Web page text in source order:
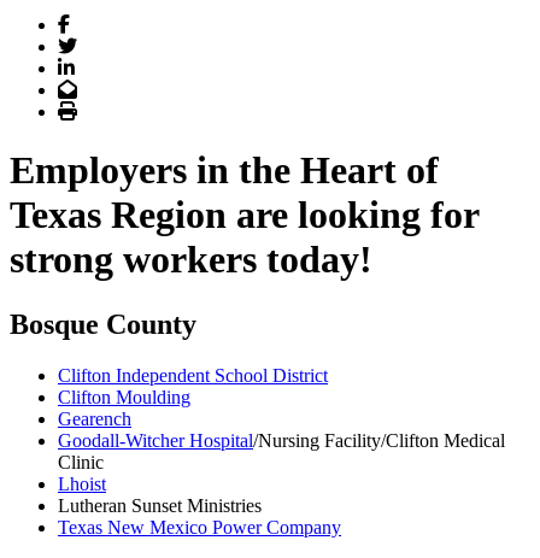
Facebook
Twitter
LinkedIn
Email
Print
Employers in the Heart of
Texas Region are looking for
strong workers today!
Bosque County
Clifton Independent School District
Clifton Moulding
Gearench
Goodall-Witcher Hospital/Nursing Facility/Clifton Medical
Clinic
Lhoist
Lutheran Sunset Ministries
Texas New Mexico Power Company